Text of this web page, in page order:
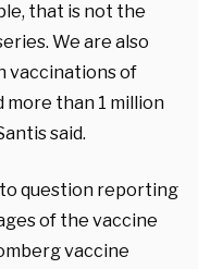
that is not the
We are also
vaccinations of
more than 1 million
said.
question reporting
of the vaccine
vaccine